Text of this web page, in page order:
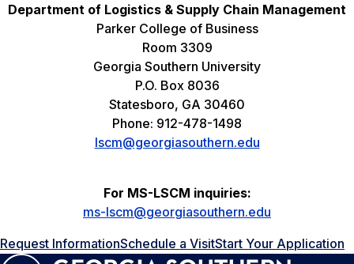
Department of Logistics & Supply Chain Management
Parker College of Business
Room 3309
Georgia Southern University
P.O. Box 8036
Statesboro, GA 30460
Phone: 912-478-1498
lscm@georgiasouthern.edu
For MS-LSCM inquiries:
ms-lscm@georgiasouthern.edu
Request InformationSchedule a VisitStart Your Application